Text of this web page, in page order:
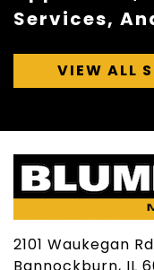
Services,
VIEW ALL
2101 Waukegan